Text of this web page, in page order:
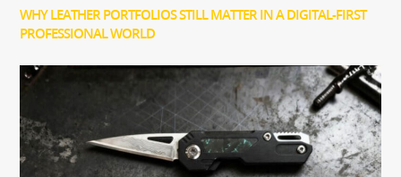
WHY LEATHER PORTFOLIOS STILL MATTER IN A DIGITAL-FIRST
PROFESSIONAL WORLD